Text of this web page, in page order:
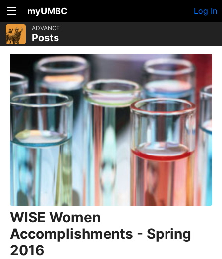
myUMBC Log In
ADVANCE
Posts
WISE Women
Accomplishments - Spring
2016